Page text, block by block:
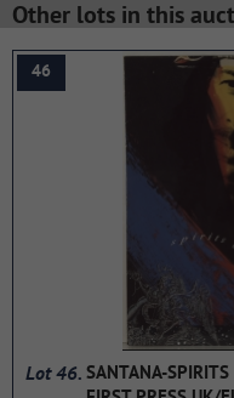
Other lots in this
46
Lot 46. SANTANA-